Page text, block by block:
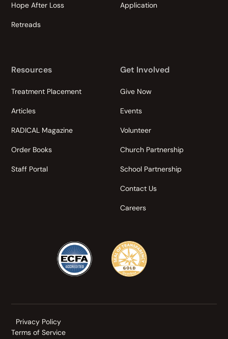
Hope After Loss
Retreads
Application
Resources
Treatment Placement
Articles
RADICAL Magazine
Order Books
Staff Portal
Get Involved
Give Now
Events
Volunteer
Church Partnership
School Partnership
Contact Us
Careers
Privacy Policy
Terms of Service